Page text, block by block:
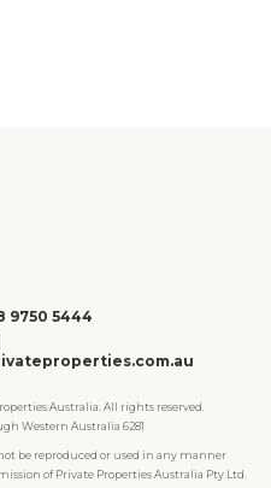
9750 5444
Australia. All rights reserved.
Western Australia 6281
be reproduced or used in any manner
of Private Properties Australia Pty Ltd.